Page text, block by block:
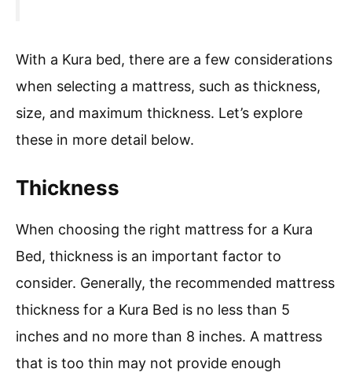
With a Kura bed, there are a few considerations
when selecting a mattress, such as thickness,
size, and maximum thickness. Let’s explore
these in more detail below.
Thickness
When choosing the right mattress for a Kura
Bed, thickness is an important factor to
consider. Generally, the recommended mattress
thickness for a Kura Bed is no less than 5
inches and no more than 8 inches. A mattress
that is too thin may not provide enough